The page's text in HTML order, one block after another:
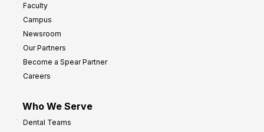
Faculty
Campus
Newsroom
Our Partners
Become a Spear Partner
Careers
Who We Serve
Dental Teams